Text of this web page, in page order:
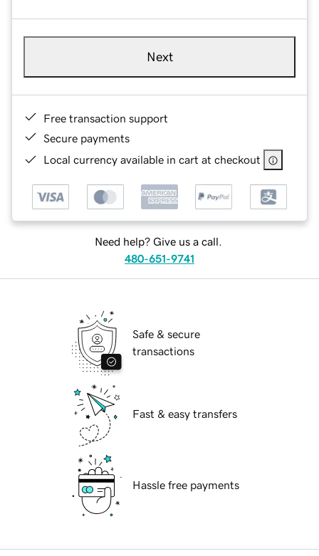
Next
Free transaction support
Secure payments
Local currency available in cart at checkout
Need help? Give us a call.
480-651-9741
Safe & secure
transactions
Fast & easy transfers
Hassle free payments